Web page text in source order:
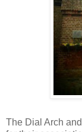
The Dial Arch